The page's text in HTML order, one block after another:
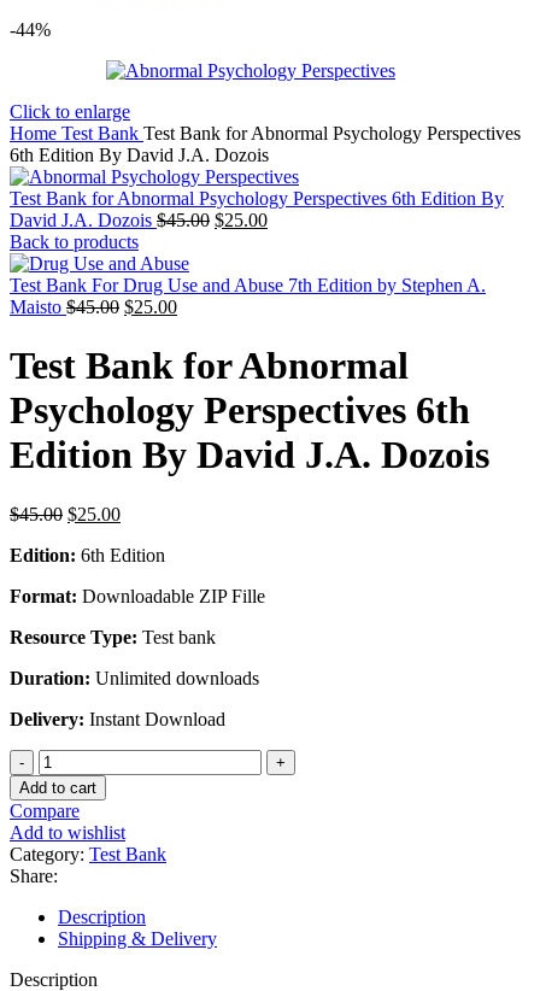
-44%
Click to enlarge
Home Test Bank Test Bank for Abnormal Psychology Perspectives
6th Edition By David J.A. Dozois
Test Bank for Abnormal Psychology Perspectives 6th Edition By
David J.A. Dozois $45.00 Original
$45.00.
$25.00Current
$25.00.
Back to products
Test Bank For Drug Use and Abuse 7th Edition by Stephen A.
Maisto $45.00 Original
was:
$45.00.
$25.00Current
is:
$25.00.
Test Bank for Abnormal
Psychology Perspectives 6th
Edition By David J.A. Dozois
$45.00 Original
was:
$25.00Current
is:
Edition: 6th Edition
Format: Downloadable ZIP Fille
Resource Type: Test bank
Duration: Unlimited downloads
Delivery: Instant Download
Test
Bank
for
Abnormal
Psychology
Perspectives
6th
Edition
By
David
J.A.
Add to cart
Compare
Add to wishlist
Category: Test Bank
Share:
Description
Shipping & Delivery
Description